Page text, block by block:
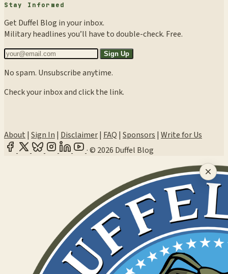
Stay Informed
Get Duffel Blog in your inbox.
Military headlines you’ll have to double-check. Free.
Sign Up
No spam. Unsubscribe anytime.
Check your inbox and click the link.
About | Sign In | Disclaimer| FAQ | Sponsors | Write for Us
·© 2026 Duffel Blog